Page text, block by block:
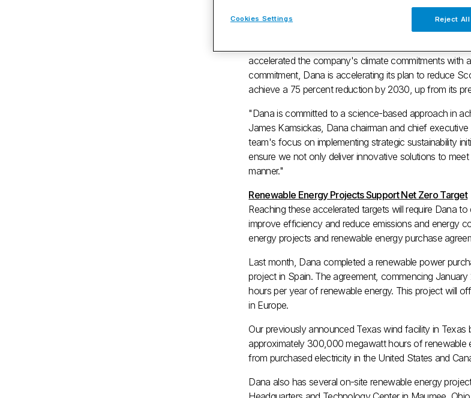
Mar. 06, 2023
/PRNewswire/ --
accelerated the company's climate commitments
commitment, Dana is accelerating its plan to reduce
achieve a 75 percent reduction by 2030, up from its
"Dana is committed to a science-based approach in
James Kamsickas, Dana chairman and chief
team's focus on implementing strategic sustainability
ensure we not only deliver innovative solutions to
manner."
Renewable Energy Projects Support Net Zero Target
Reaching these accelerated targets will require Dana
improve efficiency and reduce emissions and energy
energy projects and renewable energy purchase
Last month, Dana completed a renewable power
project in Spain. The agreement, commencing January
hours per year of renewable energy. This project will
in Europe.
Our previously announced Texas wind facility in Texas
approximately 300,000 megawatt hours of renewable
from purchased electricity inthe United States and
Dana also has several on-site renewable energy
Reject All
Cookies Settings